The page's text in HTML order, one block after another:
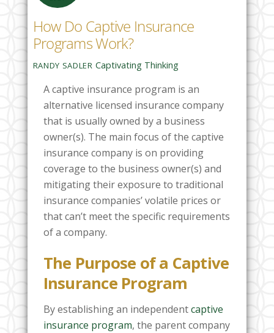
How Do Captive Insurance
Programs Work?
RANDY SADLER Captivating Thinking
A captive insurance program is an
alternative licensed insurance company
that is usually owned by a business
owner(s). The main focus of the captive
insurance company is on providing
coverage to the business owner(s) and
mitigating their exposure to traditional
insurance companies’ volatile prices or
that can’t meet the specific requirements
of a company.
The Purpose of a Captive
Insurance Program
By establishing an independentcaptive
insurance program, the parent company